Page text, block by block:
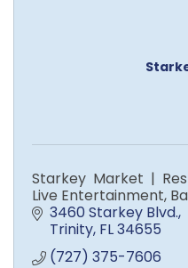
Starkey Market |
Live Entertainment,
3460 Starkey Blvd.
Trinity FL34655
(727) 375-7606